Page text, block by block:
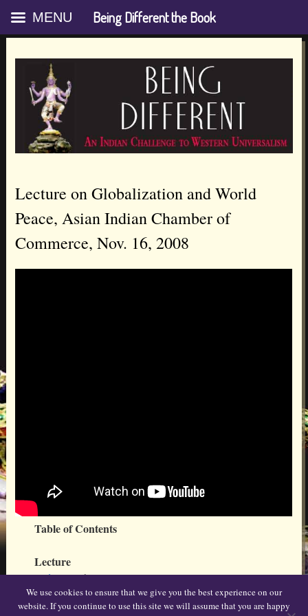
to
content
Lecture on Globalization and World
Peace, Asian Indian Chamber of
Commerce, Nov. 16, 2008
Table of Contents
Lecture
Video 1(2 hr 9 min)
MENU Being Different the Book
We use cookies to ensure that we give you the best experience on our
website. If you continue to use this site we will assume that you are happy